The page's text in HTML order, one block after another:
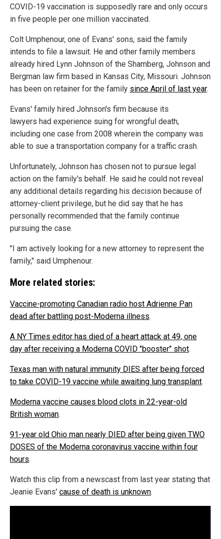
COVID-19 vaccination is supposedly rare and only occurs
in five people per one million vaccinated.
Colt Umphenour, one of Evans' sons, said the family
intends to file a lawsuit. He and other family members
already hired Lynn Johnson of the Shamberg, Johnson and
Bergman law firm based in Kansas City, Missouri. Johnson
has been on retainer for the family since April of last year.
Evans' family hired Johnson's firm because its
lawyers had experience suing for wrongful death,
including one case from 2008 wherein the company was
able to sue a transportation company for a traffic crash.
Unfortunately, Johnson has chosen not to pursue legal
action on the family's behalf. He said he could not reveal
any additional details regarding his decision because of
attorney-client privilege, but he did say that he has
personally recommended that the family continue
pursuing the case.
"I am actively looking for a new attorney to represent the
family," said Umphenour.
More related stories:
Vaccine-promoting Canadian radio host Adrienne Pan
dead after battling post-Moderna illness.
A NY Times editor has died of a heart attack at 49, one
day after receiving a Moderna COVID "booster" shot.
Texas man with natural immunity DIES after being forced
to take COVID-19 vaccine while awaiting lung transplant.
Moderna vaccine causes blood clots in 22-year-old
British woman.
91-year old Ohio man nearly DIED after being given TWO
DOSES of the Moderna coronavirus vaccine within four
hours.
Watch this clip from a newscast from last year stating that
Jeanie Evans' cause of death is unknown.